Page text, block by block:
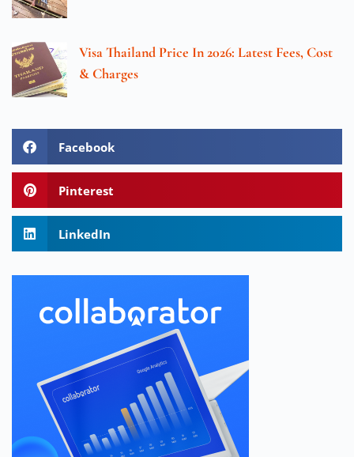
Visa Thailand Price In 2026: Latest Fees, Cost
& Charges
Facebook
Pinterest
LinkedIn